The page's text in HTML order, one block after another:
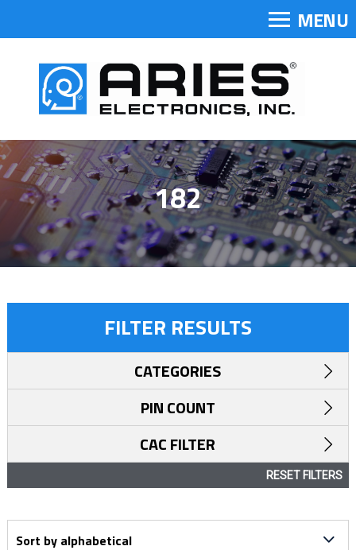
MENU
182
FILTER RESULTS
CATEGORIES
PIN COUNT
CAC FILTER
RESET FILTERS